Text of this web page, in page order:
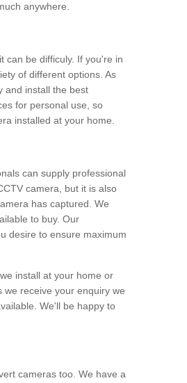
anywhere.
can be difficuly. If you're in
of different options. As
and install the best
for personal use, so
installed at your home.
can supply professional
camera, but it is also
has captured. We
to buy. Our
desire to ensure maximum
install at your home or
we receive your enquiry we
We'll be happy to
cameras too. We have a